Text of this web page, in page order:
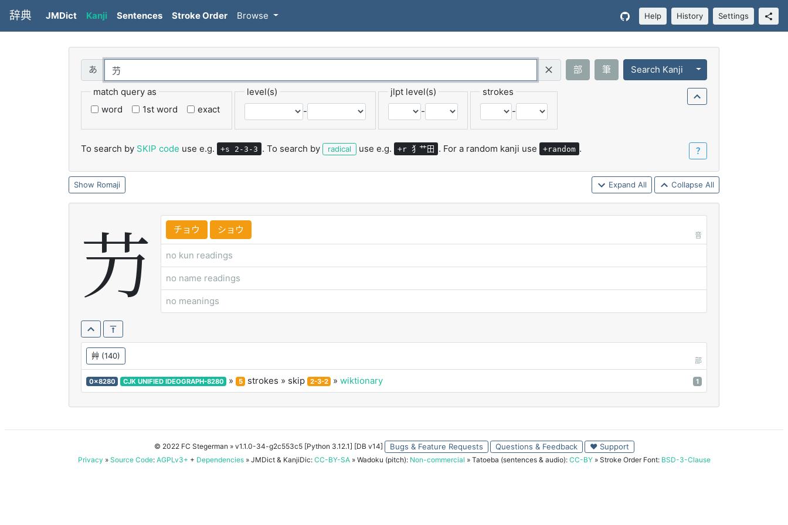
辞典 JMDict Kanji Sentences Stroke Order Browse Help History Settings
Query (Regex)
部 筆 Search Kanji Toggle Dropdown
match query as
word
1st word exact
level(s)
-
jlpt level(s)
-
strokes
-
To search by SKIP code use e.g. +s 2-3-3 . To search by radical use e.g. +r 犭艹田 . For a random kanji use +random . ？
Romaji Expand All Collapse All
芀 チョウ ショウ
音
no kun readings
no name readings
no meanings
艸 (140)
部
0x8280 CJK UNIFIED IDEOGRAPH-8280 » 5 strokes » skip 2-3-2 » wiktionary 1
© 2022 FC Stegerman » v1.1.0-34-g2c553c5 [Python 3.12.1] [DB v14] Bugs & Feature Requests Questions & Feedback ♥ Support
Privacy » Source Code: AGPLv3+ + Dependencies » JMDict & KanjiDic: CC-BY-SA » Wadoku (pitch): Non-commercial » Tatoeba (sentences & audio): CC-BY » Stroke Order Font: BSD-3-Clause